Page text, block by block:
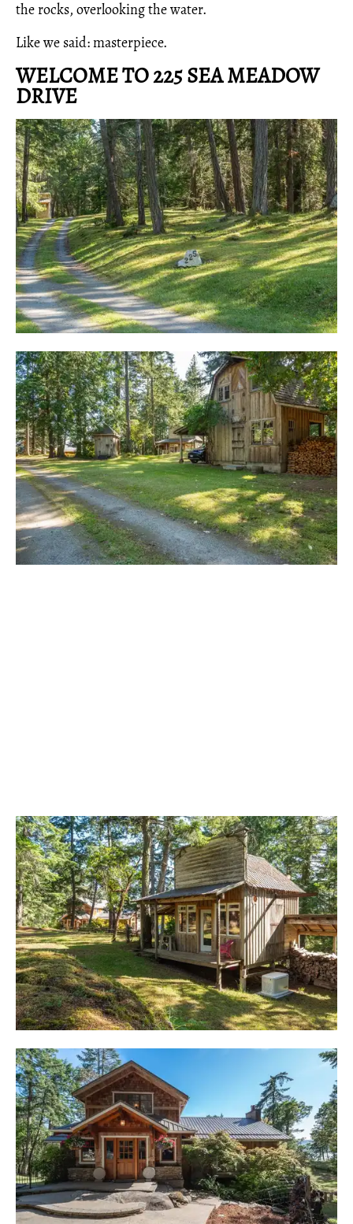
the rocks, overlooking the water.
Like we said: masterpiece.
WELCOME TO 225 SEA MEADOW
DRIVE